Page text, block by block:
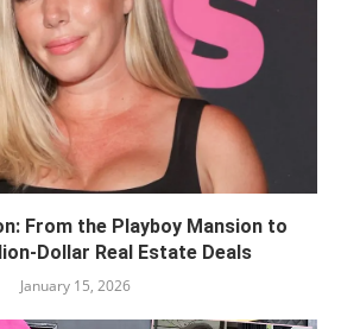
From the Playboy Mansion to
Dollar Real Estate Deals
January 15, 2026